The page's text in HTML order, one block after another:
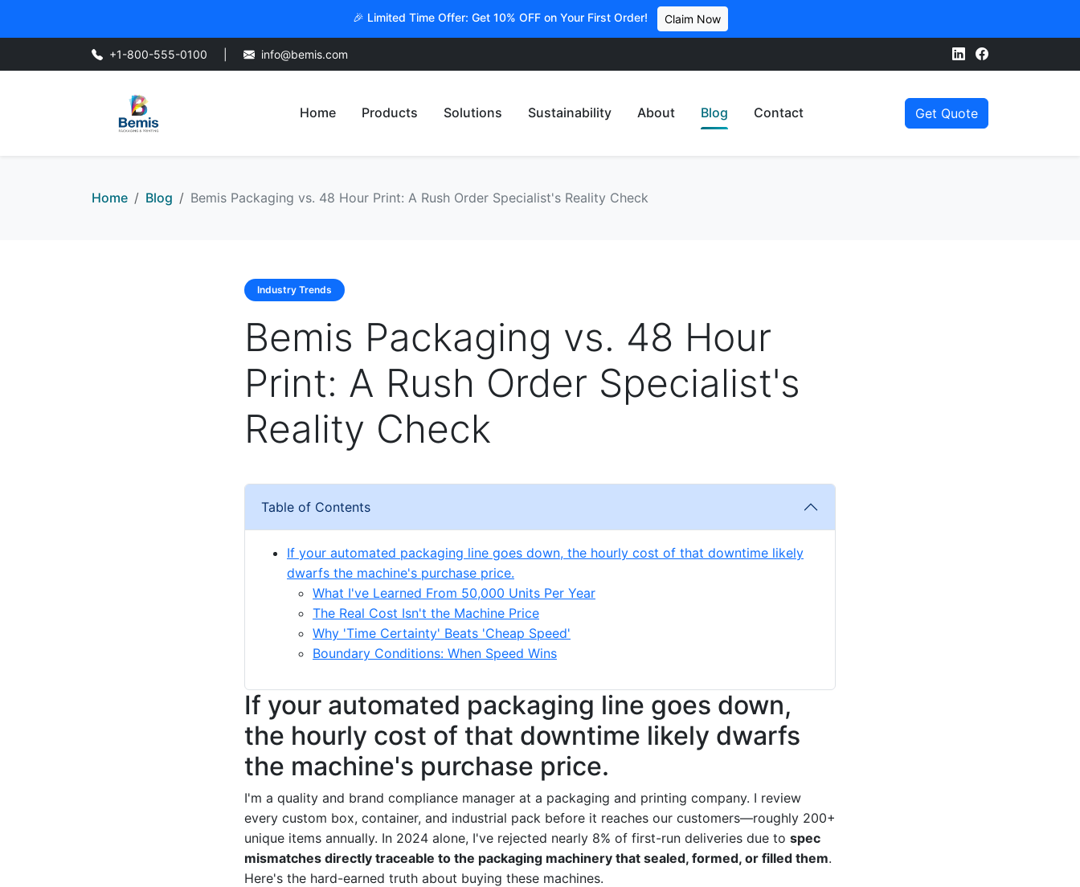
🎉 Limited Time Offer: Get 10% OFF on Your First Order! Claim Now
+1-800-555-0100 info@bemis.com
Home Products Solutions Sustainability About Blog Contact Get Quote
Home Blog Bemis Packaging vs. 48 Hour Print: A Rush Order Specialist's Reality Check
Industry Trends
Bemis Packaging vs. 48 Hour
Print: A Rush Order Specialist's
Reality Check
Table of Contents
If your automated packaging line goes down, the hourly cost of that downtime likely
dwarfs the machine's purchase price.
What I've Learned From 50,000 Units Per Year
The Real Cost Isn't the Machine Price
Why 'Time Certainty' Beats 'Cheap Speed'
Boundary Conditions: When Speed Wins
If your automated packaging line goes down,
the hourly cost of that downtime likely dwarfs
the machine's purchase price.
I'm a quality and brand compliance manager at a packaging and printing company. I review
every custom box, container, and industrial pack before it reaches our customers—roughly 200+
unique items annually. In 2024 alone, I've rejected nearly 8% of first-run deliveries due to spec
mismatches directly traceable to the packaging machinery that sealed, formed, or filled them.
Here's the hard-earned truth about buying these machines.